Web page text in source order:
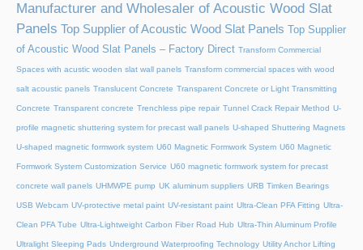
Manufacturer and Wholesaler of Acoustic Wood Slat
Panels Top Supplier of Acoustic Wood Slat Panels
Top Supplier
of Acoustic Wood Slat Panels – Factory Direct Transform Commercial
Spaces with acustic wooden slat wall panels Transform commercial spaces with wood
salt acoustic panels Translucent Concrete Transparent Concrete or Light Transmitting
Concrete Transparent concrete Trenchless pipe repair Tunnel Crack Repair Method U-
profile magnetic shuttering system for precast wall panels U-shaped Shuttering Magnets
U-shaped magnetic formwork system U60 Magnetic Formwork System U60 Magnetic
Formwork System Customization Service U60 magnetic formwork system for precast
concrete wall panels UHMWPE pump UK aluminum suppliers URB Timken Bearings
USB Webcam UV-protective metal paint UV-resistant paint Ultra-Clean PFA Fitting Ultra-
Clean PFA Tube Ultra-Lightweight Carbon Fiber Road Hub Ultra-Thin Aluminum Profile
Ultralight Sleeping Pads Underground Waterproofing Technology Utility Anchor Lifting